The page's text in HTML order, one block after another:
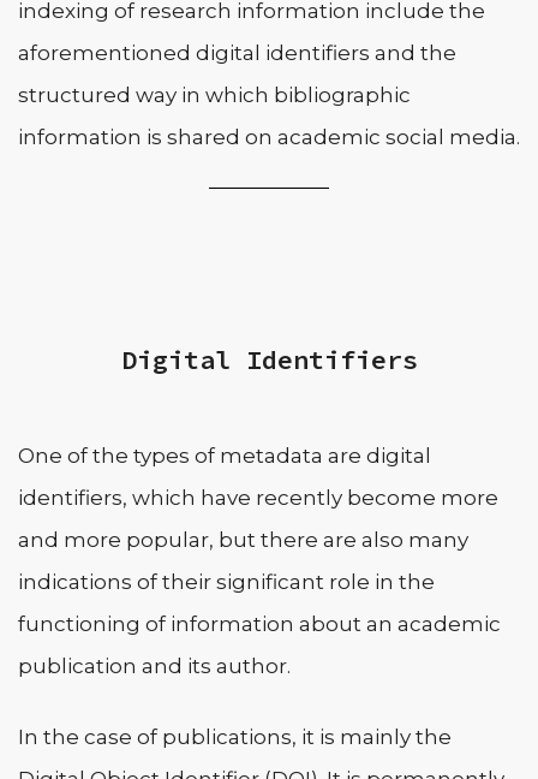
indexing of research information include the
aforementioned digital identifiers and the
structured way in which bibliographic
information is shared on academic social media.
Digital Identifiers
One of the types of metadata are digital
identifiers, which have recently become more
and more popular, but there are also many
indications of their significant role in the
functioning of information about an academic
publication and its author.
In the case of publications, it is mainly the